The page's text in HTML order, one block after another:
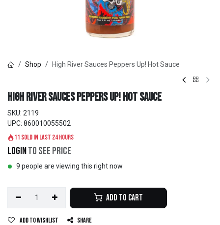
Shop High River Sauces Peppers Up! Hot Sauce
High River Sauces Peppers Up! Hot Sauce
SKU: 2119
UPC: 860010055502
11 sold in last 24 hours
Loginto see price
9 people are viewing this right now
Add to Cart
Add to wishlist Share